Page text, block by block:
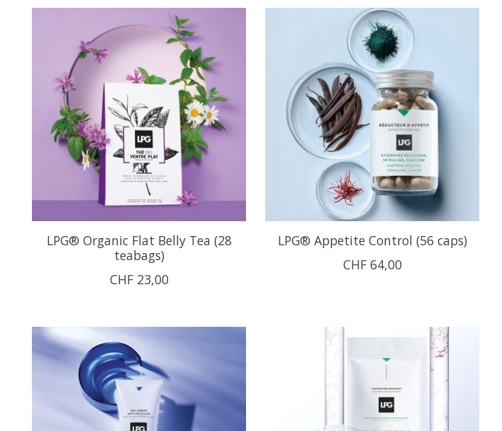
LPG® Organic Flat Belly Tea (28
teabags)
CHF 23,00
LPG® Appetite Control (56 caps)
CHF 64,00